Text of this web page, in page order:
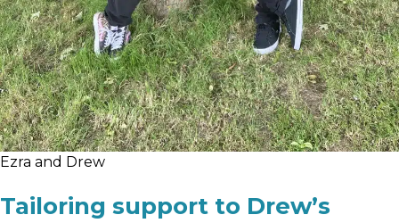
Ezra and Drew
Tailoring support to Drew’s